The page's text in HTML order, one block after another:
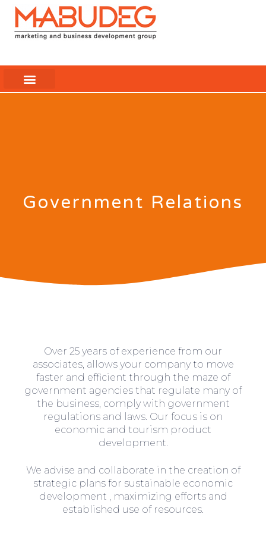
Government Relations
Over 25 years of experience from our
associates, allows your company to move
faster and efficient through the maze of
government agencies that regulate many of
the business, comply with government
regulations and laws. Our focus is on
economic and tourism product
development.
We advise and collaborate in the creation of
strategic plans for sustainable economic
development , maximizing efforts and
established use of resources.